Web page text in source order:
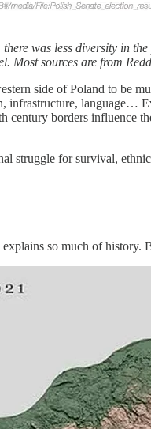
was less diversity in
Most sources are from
side of Poland to be
language…
borders influence
struggle for survival,
so much of history.